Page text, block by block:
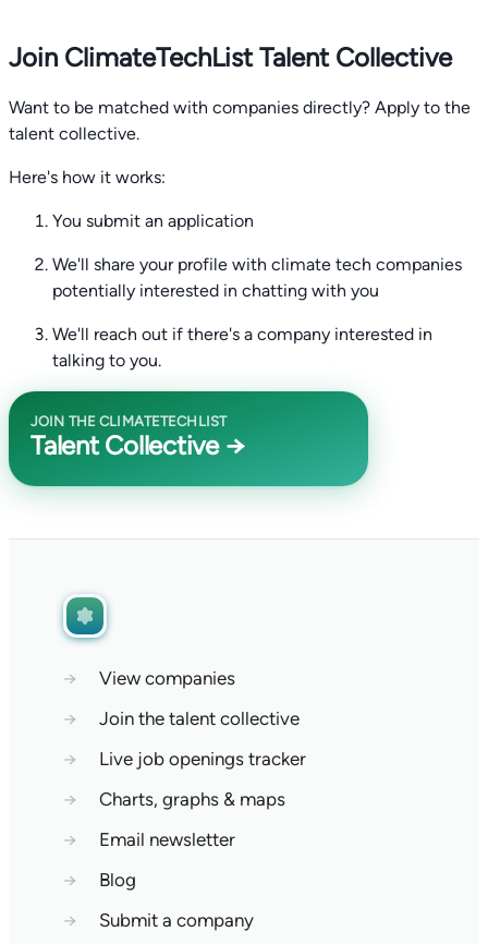
Join ClimateTechList Talent Collective
Want to be matched with companies directly? Apply to the
talent collective.
Here's how it works:
You submit an application
We'll share your profile with climate tech companies
potentially interested in chatting with you
We'll reach out if there's a company interested in
talking to you.
JOIN THE CLIMATETECHLIST
Talent Collective →
→
View companies
→
Join the talent collective
→
Live job openings tracker
→
Charts, graphs & maps
→
Email newsletter
→
Blog
→
Submit a company